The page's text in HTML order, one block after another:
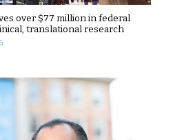
over $77 million in federal
translational research